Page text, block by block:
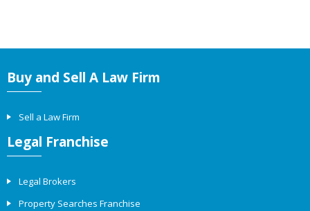
Buy and Sell A Law Firm
Sell a Law Firm
Legal Franchise
Legal Brokers
Property Searches Franchise